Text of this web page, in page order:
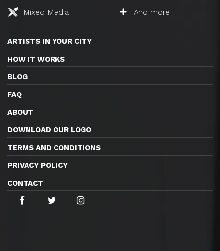
Mixed Media
And more
ARTISTS IN YOUR CITY
HOW IT WORKS
BLOG
FAQ
ABOUT
DOWNLOAD OUR LOGO
TERMS AND CONDITIONS
PRIVACY POLICY
CONTACT